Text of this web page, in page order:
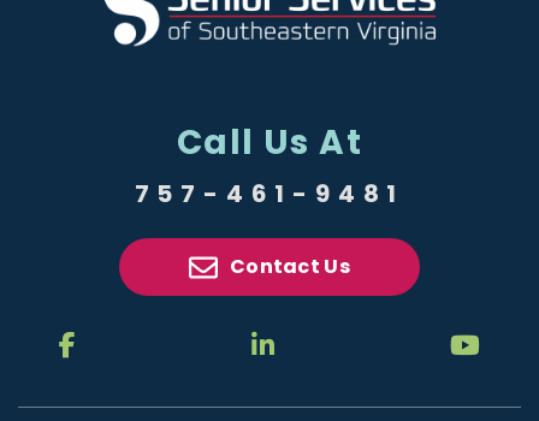
Call Us At
757-461-9481
Contact Us